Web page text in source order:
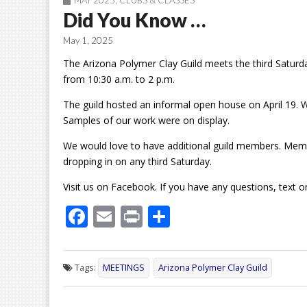
Did You Know …
May 1, 2025
The Arizona Polymer Clay Guild meets the third
from 10:30 a.m. to 2 p.m.
The guild hosted an informal open house on April 19.
Samples of our work were on display.
We would love to have additional guild members.
dropping in on any third Saturday.
Visit us on Facebook. If you have any questions, text
F
e
b
E
ai
l
Pr
t ar
e
Tags: MEETINGS Arizona Polymer Clay Guild